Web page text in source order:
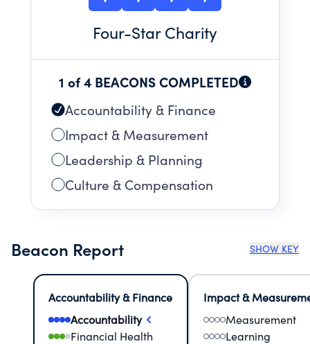
Four-Star Charity
1 of 4 BEACONS COMPLETED
Accountability & Finance
Impact & Measurement
Leadership & Planning
Culture & Compensation
Beacon Report SHOW KEY
Accountability & Finance
Accountability
Financial Health
Impact &
Measurement
Learning